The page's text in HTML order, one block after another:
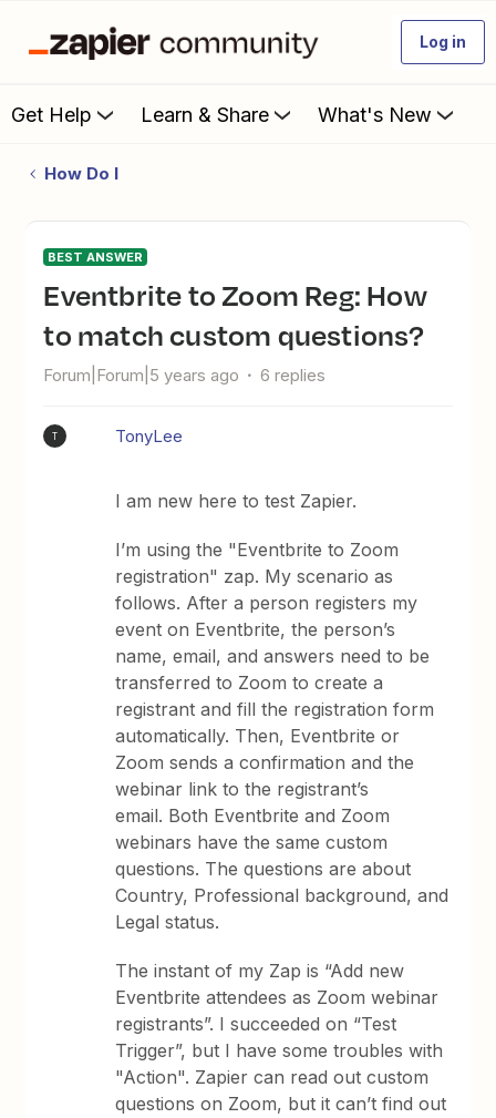
Log in
Get Help Learn & Share What's New
How Do I
BEST ANSWER
Eventbrite to Zoom Reg: How
to match custom questions?
Forum|Forum|5 years ago 6 replies
T TonyLee
I am new here to test Zapier.
I’m using the "Eventbrite to Zoom
registration" zap. My scenario as
follows. After a person registers my
event on Eventbrite, the person’s
name, email, and answers need to be
transferred to Zoom to create a
registrant and fill the registration form
automatically. Then, Eventbrite or
Zoom sends a confirmation and the
webinar link to the registrant’s
email. Both Eventbrite and Zoom
webinars have the same custom
questions. The questions are about
Country, Professional background, and
Legal status.
The instant of my Zap is “Add new
Eventbrite attendees as Zoom webinar
registrants”. I succeeded on “Test
Trigger”, but I have some troubles with
"Action". Zapier can read out custom
questions on Zoom, but it can’t find out